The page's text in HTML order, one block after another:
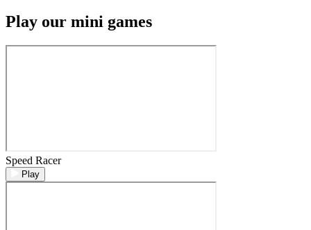
Play our mini games
Speed Racer
Play